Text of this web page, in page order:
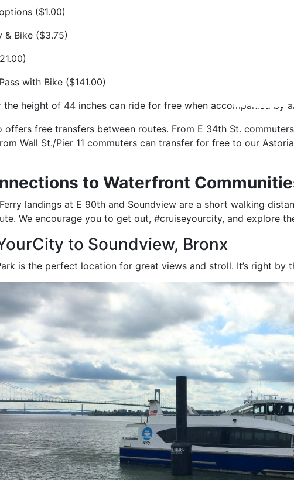
($1.00)
& Bike ($3.75)
with Bike ($141.00)
the height of 44 inches can ride for free when accompanied by
offers free transfers between routes. From E 34th St.
Wall St./Pier 11 commuters can transfer for free to our
to Waterfront
landings at E 90th and Soundview are a short walking
We encourage you to get out, #cruiseyourcity, and explore
to Soundview, Bronx
is the perfect location for great views and stroll. It’s right by